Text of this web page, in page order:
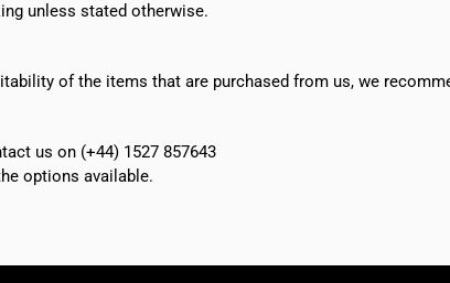
unless stated otherwise.
of the items that are purchased from us, we
us on (+44) 1527 857643
options available.